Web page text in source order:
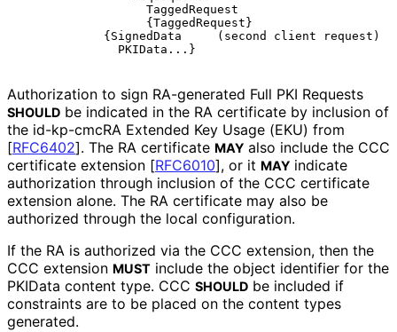
                  TaggedRequest
                  {TaggedRequest}
            {SignedData     (second client request)
Authorization to sign RA-generated Full PKI Requests
SHOULD be indicated in the RA certificate by inclusion of
the id-kp-cmcRA Extended Key Usage (EKU) from
[RFC6402]. The RA certificate MAY also include the CCC
certificate extension [RFC6010], or it MAY indicate
authorization through inclusion of the CCC certificate
extension alone. The RA certificate may also be
authorized through the local configuration.
If the RA is authorized via the CCC extension, then the
CCC extension MUST include the object identifier for the
PKIData content type. CCC SHOULD be included if
constraints are to be placed on the content types
generated.